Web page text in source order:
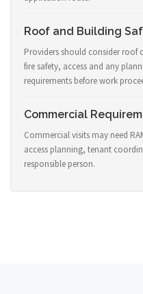
Roof and Building
Providers should consider
fire safety, access and any
requirements before work
Commercial
Commercial visits may need
access planning, tenant
responsible person.